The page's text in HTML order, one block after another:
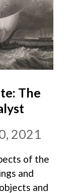
The
2021
of the
and
and